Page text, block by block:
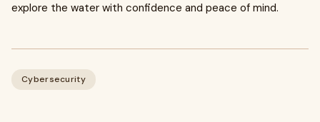
explore the water with confidence and peace of mind.
Cybersecurity